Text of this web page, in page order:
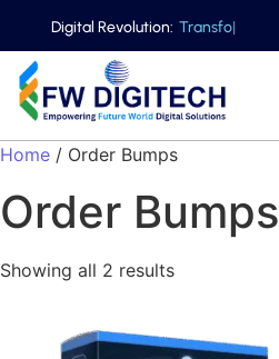
Digital Revolution: Transfor
Home / Order Bumps
Order Bumps
Showing all 2 results